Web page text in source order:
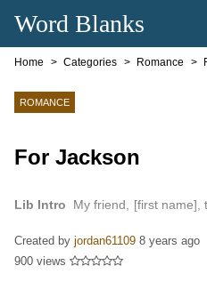
Word Blanks
Home Categories Romance
ROMANCE
For Jackson
Lib Intro
My friend, [first name],
Created by jordan61109 8 years ago
900 views